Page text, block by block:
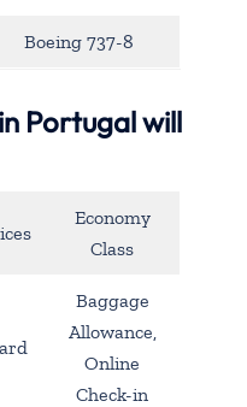
Boeing 737-8
Portugal will
Economy
Class
Baggage
Allowance,
Online
Check-in